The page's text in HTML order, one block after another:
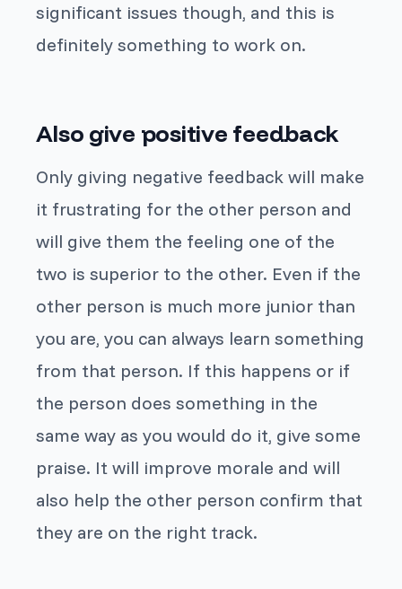
significant issues though, and this is
definitely something to work on.
Also give positive feedback
Only giving negative feedback will make
it frustrating for the other person and
will give them the feeling one of the
two is superior to the other. Even if the
other person is much more junior than
you are, you can always learn something
from that person. If this happens or if
the person does something in the
same way as you would do it, give some
praise. It will improve morale and will
also help the other person confirm that
they are on the right track.